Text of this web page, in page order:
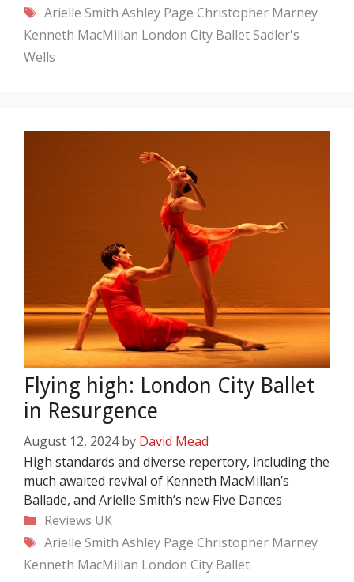
Tags
Arielle Smith Ashley Page Christopher Marney
Kenneth MacMillan London City BalletSadler's
Wells
Flying high: London City Ballet
in Resurgence
August 12, 2024 by David Mead
High standards and diverse repertory, including the
much awaited revival of Kenneth MacMillan’s
Ballade, and Arielle Smith’s new Five Dances
Categories
Reviews UK
Tags
Arielle Smith Ashley Page Christopher Marney
Kenneth MacMillan London City Ballet